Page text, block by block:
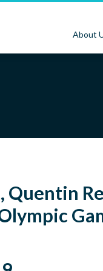
About
Quentin